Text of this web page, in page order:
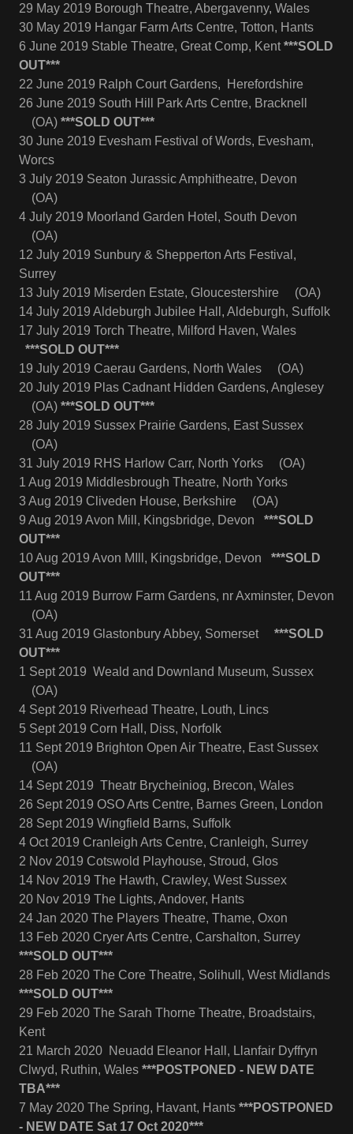
29 May 2019 Borough Theatre, Abergavenny, Wales
30 May 2019 Hangar Farm Arts Centre, Totton, Hants
6 June 2019 Stable Theatre, Great Comp, Kent***SOLD
OUT***
22 June 2019 Ralph Court Gardens, Herefordshire
26 June 2019 South Hill Park Arts Centre, Bracknell
(OA) ***SOLD OUT***
30 June 2019 Evesham Festival of Words, Evesham,
Worcs
3 July 2019 Seaton Jurassic Amphitheatre, Devon
(OA)
4 July 2019 Moorland Garden Hotel, South Devon
(OA)
12 July 2019 Sunbury & Shepperton Arts Festival,
Surrey
13 July 2019 Miserden Estate, Gloucestershire (OA)
14 July 2019 Aldeburgh Jubilee Hall, Aldeburgh, Suffolk
17 July 2019 Torch Theatre, Milford Haven, Wales
***SOLD OUT***
19 July 2019 Caerau Gardens, North Wales (OA)
20 July 2019 Plas Cadnant Hidden Gardens, Anglesey
(OA) ***SOLD OUT***
28 July 2019 Sussex Prairie Gardens, East Sussex
(OA)
31 July 2019 RHS Harlow Carr, North Yorks (OA)
1 Aug 2019 Middlesbrough Theatre, North Yorks
3 Aug 2019 Cliveden House, Berkshire (OA)
9 Aug 2019 Avon Mill, Kingsbridge, Devon ***SOLD
OUT***
10 Aug 2019 Avon MIll, Kingsbridge, Devon ***SOLD
OUT***
11 Aug 2019 Burrow Farm Gardens, nr Axminster, Devon
(OA)
31 Aug 2019 Glastonbury Abbey, Somerset ***SOLD
OUT***
1 Sept 2019 Weald and Downland Museum, Sussex
(OA)
4 Sept 2019 Riverhead Theatre, Louth, Lincs
5 Sept 2019 Corn Hall, Diss, Norfolk
11 Sept 2019 Brighton Open Air Theatre, East Sussex
(OA)
14 Sept 2019 Theatr Brycheiniog, Brecon, Wales
26 Sept 2019 OSO Arts Centre, Barnes Green, London
28 Sept 2019 Wingfield Barns, Suffolk
4 Oct 2019 Cranleigh Arts Centre, Cranleigh, Surrey
2 Nov 2019 Cotswold Playhouse, Stroud, Glos
14 Nov 2019 The Hawth, Crawley, West Sussex
20 Nov 2019 The Lights, Andover, Hants
24 Jan 2020 The Players Theatre, Thame, Oxon
13 Feb 2020 Cryer Arts Centre, Carshalton, Surrey
***SOLD OUT***
28 Feb 2020 The Core Theatre, Solihull, West Midlands
***SOLD OUT***
29 Feb 2020 The Sarah Thorne Theatre, Broadstairs,
Kent
21 March 2020 Neuadd Eleanor Hall, Llanfair Dyffryn
Clwyd, Ruthin, Wales ***POSTPONED - NEW DATE
TBA***
7 May 2020 The Spring, Havant, Hants ***POSTPONED
- NEW DATE Sat 17 Oct 2020***